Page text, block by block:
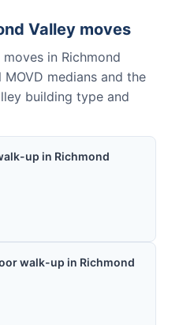
Valley moves
in Richmond
medians and the
building type and
up in Richmond
walk-up in Richmond